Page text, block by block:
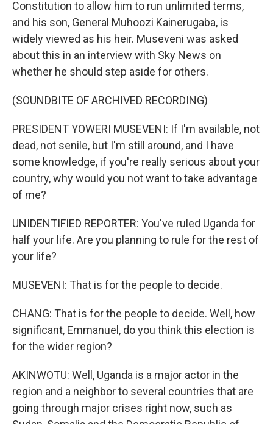
Constitution to allow him to run unlimited terms,
and his son, General Muhoozi Kainerugaba, is
widely viewed as his heir. Museveni was asked
about this in an interview with Sky News on
whether he should step aside for others.
(SOUNDBITE OF ARCHIVED RECORDING)
PRESIDENT YOWERI MUSEVENI: If I'm available, not
dead, not senile, but I'm still around, and I have
some knowledge, if you're really serious about your
country, why would you not want to take advantage
of me?
UNIDENTIFIED REPORTER: You've ruled Uganda for
half your life. Are you planning to rule for the rest of
your life?
MUSEVENI: That is for the people to decide.
CHANG: That is for the people to decide. Well, how
significant, Emmanuel, do you think this election is
for the wider region?
AKINWOTU: Well, Uganda is a major actor in the
region and a neighbor to several countries that are
going through major crises right now, such as